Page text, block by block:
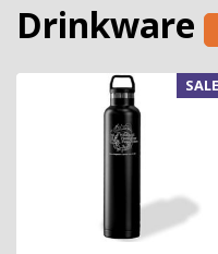
Drinkware
SALE